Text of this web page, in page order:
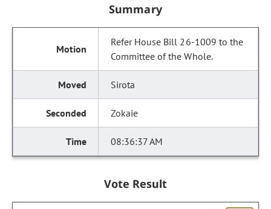
Summary
Refer House Bill 26-1009 to the
Committee of the Whole.
Sirota
Zokaie
08:36:37 AM
Vote Result